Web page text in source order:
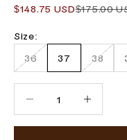
Sale price
$148.75 USDRegular
$175.00
Size:
36
37 38